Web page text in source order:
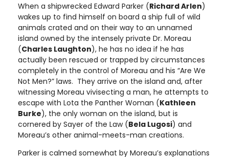
When a shipwrecked Edward Parker (Richard Arlen)
wakes up to find himself on board a ship full of wild
animals crated and on their way to an unnamed
island owned by the intensely private Dr. Moreau
(Charles Laughton), he has no idea if he has
actually been rescued or trapped by circumstances
completely in the control of Moreau and his “Are We
Not Men?” laws. They arrive on the island and, after
witnessing Moreau vivisecting a man, he attempts to
escape with Lota the Panther Woman (Kathleen
Burke), the only woman on the island, but is
cornered by Sayer of the Law (Bela Lugosi) and
Moreau’s other animal-meets-man creations.
Parker is calmed somewhat by Moreau’s explanations